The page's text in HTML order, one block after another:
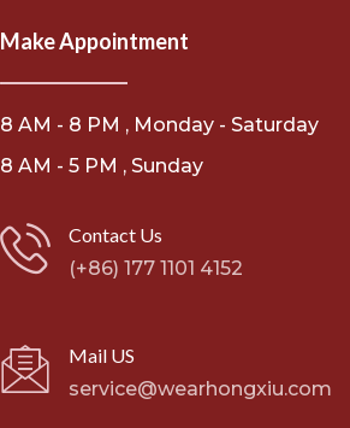
Make Appointment
8 AM - 8 PM , Monday - Saturday
8 AM - 5 PM , Sunday
Contact Us
(+86) 177 1101 4152
Mail US
service@wearhongxiu.com